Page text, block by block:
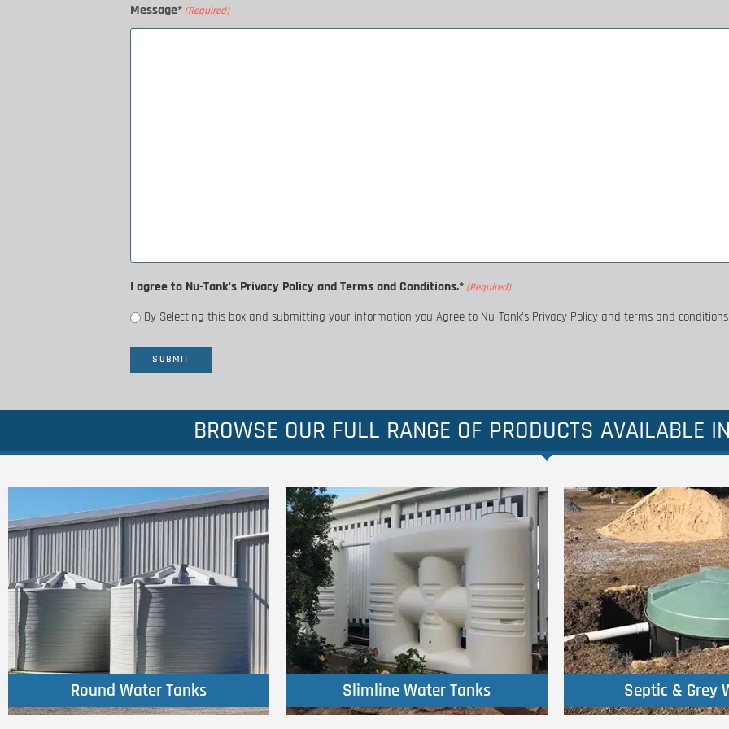
Message* (Required)
I agree to Nu-Tank's Privacy Policy and Terms and Conditions.* (Required)
By Selecting this box and submitting your information you Agree to Nu-Tank's Privacy Policy and terms and
BROWSE OUR FULL RANGE OF PRODUCTS AVAILABLE
Round Water Tanks
Round Water Tanks
Click Here
Slimline Water Tanks
Slimline Water Tanks
Click Here
Septic & Grey
Septic & Grey
Click Here